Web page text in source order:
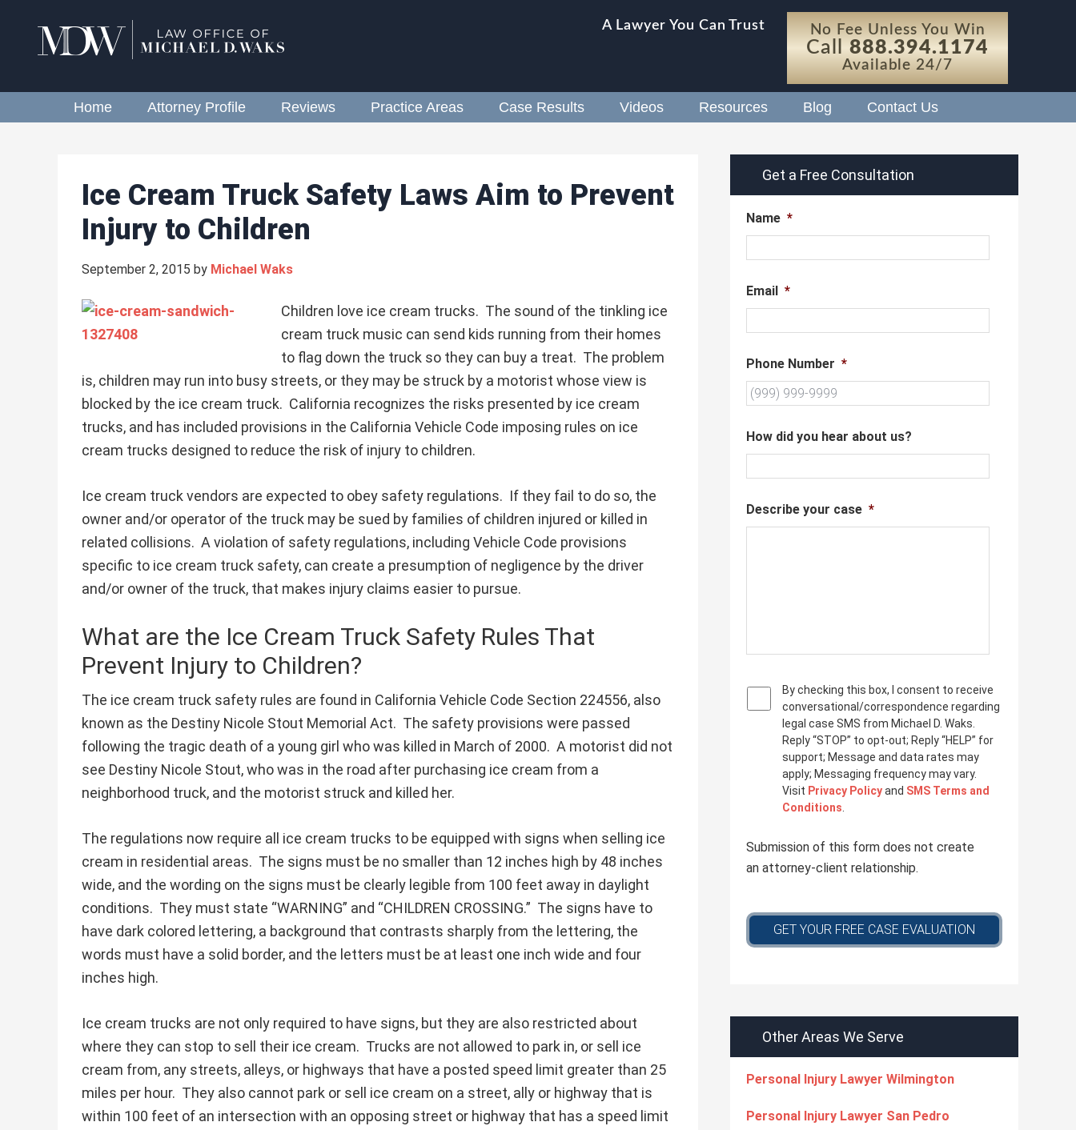
A Lawyer You Can Trust No Fee Unless You Win
Call 888.394.1174
Available 24/7
Home Attorney Profile Reviews Practice Areas Case Results Videos Resources Blog Contact Us
Ice Cream Truck Safety Laws Aim to Prevent
Injury to Children
September 2, 2015 by Michael Waks
Children love ice cream trucks. The sound of the tinkling ice
cream truck music can send kids running from their homes
to flag down the truck so they can buy a treat. The problem
is, children may run into busy streets, or they may be struck by a motorist whose view is
blocked by the ice cream truck. California recognizes the risks presented by ice cream
trucks, and has included provisions in the California Vehicle Code imposing rules on ice
cream trucks designed to reduce the risk of injury to children.
Ice cream truck vendors are expected to obey safety regulations. If they fail to do so, the
owner and/or operator of the truck may be sued by families of children injured or killed in
related collisions. A violation of safety regulations, including Vehicle Code provisions
specific to ice cream truck safety, can create a presumption of negligence by the driver
and/or owner of the truck, that makes injury claims easier to pursue.
What are the Ice Cream Truck Safety Rules That
Prevent Injury to Children?
The ice cream truck safety rules are found in California Vehicle Code Section 224556, also
known as the Destiny Nicole Stout Memorial Act. The safety provisions were passed
following the tragic death of a young girl who was killed in March of 2000. A motorist did not
see Destiny Nicole Stout, who was in the road after purchasing ice cream from a
neighborhood truck, and the motorist struck and killed her.
The regulations now require all ice cream trucks to be equipped with signs when selling ice
cream in residential areas. The signs must be no smaller than 12 inches high by 48 inches
wide, and the wording on the signs must be clearly legible from 100 feet away in daylight
conditions. They must state “WARNING” and “CHILDREN CROSSING.” The signs have to
have dark colored lettering, a background that contrasts sharply from the lettering, the
words must have a solid border, and the letters must be at least one inch wide and four
inches high.
Ice cream trucks are not only required to have signs, but they are also restricted about
where they can stop to sell their ice cream. Trucks are not allowed to park in, or sell ice
cream from, any streets, alleys, or highways that have a posted speed limit greater than 25
miles per hour. They also cannot park or sell ice cream on a street, ally or highway that is
within 100 feet of an intersection with an opposing street or highway that has a speed limit
Get a Free Consultation
Name *
Email *
Phone Number *
How did you hear about us?
Describe your case *
P
r
i
c
By checking this box, I consent to receive
conversational/correspondence regarding
legal case SMS from Michael D. Waks.
Reply “STOP” to opt-out; Reply “HELP” for
support; Message and data rates may
apply; Messaging frequency may vary.
Visit Privacy Policyand SMS Terms and
Conditions
Submission of this form does not create
an attorney-client relationship.
GET YOUR FREE CASE EVALUATION
Other Areas We Serve
Personal Injury Lawyer Wilmington
Personal Injury Lawyer San Pedro